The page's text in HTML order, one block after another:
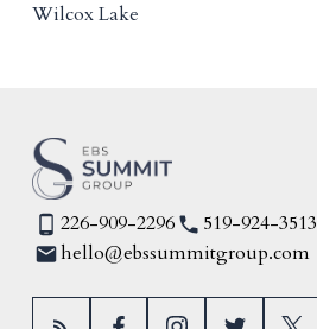
Wilcox Lake
226-909-2296
519-924-3513
hello@ebssummitgroup.com